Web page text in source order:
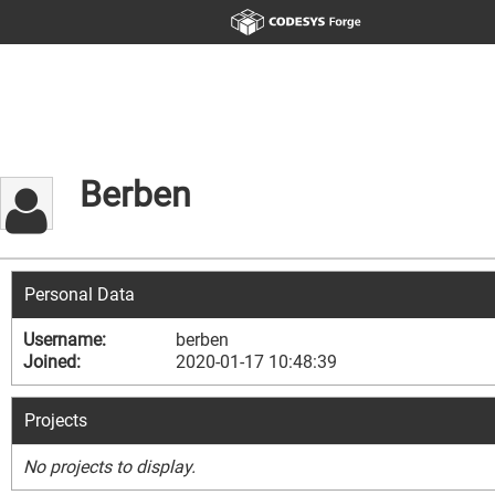
Berben
Personal Data
Username:
berben
Joined:
2020-01-17 10:48:39
Projects
No projects to display.